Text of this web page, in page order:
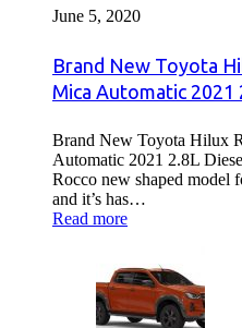
June 5, 2020
Brand New Toyota
Mica Automatic 2021
Brand New Toyota Hilux
Automatic 2021 2.8L
Rocco new shaped model
and it’s has…
Read more